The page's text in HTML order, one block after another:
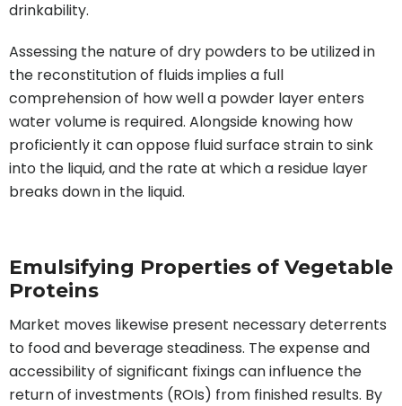
drinkability.
Assessing the nature of dry powders to be utilized in
the reconstitution of fluids implies a full
comprehension of how well a powder layer enters
water volume is required. Alongside knowing how
proficiently it can oppose fluid surface strain to sink
into the liquid, and the rate at which a residue layer
breaks down in the liquid.
Emulsifying Properties of Vegetable
Proteins
Market moves likewise present necessary deterrents
to food and beverage steadiness. The expense and
accessibility of significant fixings can influence the
return of investments (ROIs) from finished results. By